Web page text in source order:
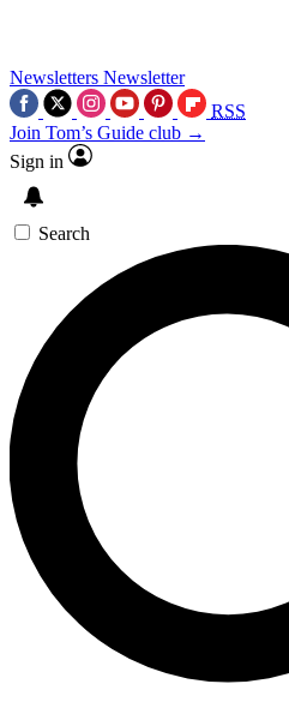
Newsletters Newsletter
RSS
Join Tom’s Guide club →
Sign in
Search